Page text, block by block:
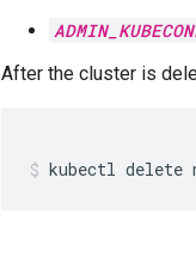
After the cluster is
kubectl delete